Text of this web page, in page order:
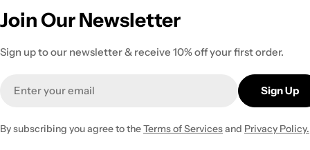
Join Our Newsletter
Sign up to our newsletter & receive 10% off your first order.
Sign Up
By subscribing you agree to theTerms of Servicesand Privacy Policy.